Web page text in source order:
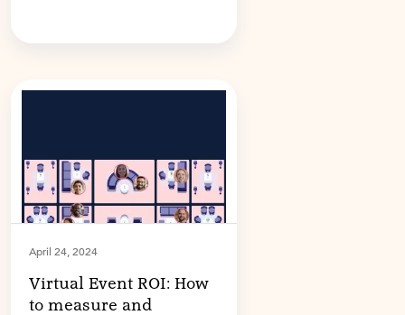
April 24, 2024
Virtual Event ROI: How
to measure and